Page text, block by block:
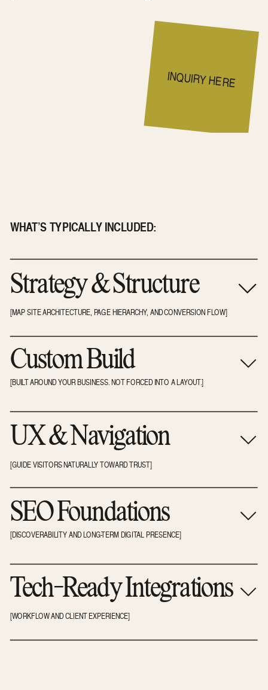
INQUIRY HERE
WHAT’S TYPICALLY INCLUDED:
Strategy & Structure
[MAP SITE ARCHITECTURE, PAGE HIERARCHY, AND CONVERSION FLOW]
Custom Build
[BUILT AROUND YOUR BUSINESS. NOT FORCED INTO A LAYOUT.]
UX & Navigation
[GUIDE VISITORS NATURALLY TOWARD TRUST]
SEO Foundations
[DISCOVERABILITY AND LONG-TERM DIGITAL PRESENCE]
Tech-Ready Integrations
[WORKFLOW AND CLIENT EXPERIENCE]